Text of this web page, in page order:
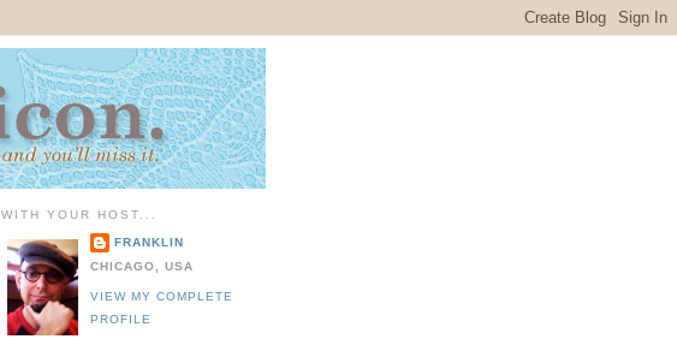
WITH YOUR HOST...
FRANKLIN
CHICAGO, USA
VIEW MY COMPLETE
PROFILE